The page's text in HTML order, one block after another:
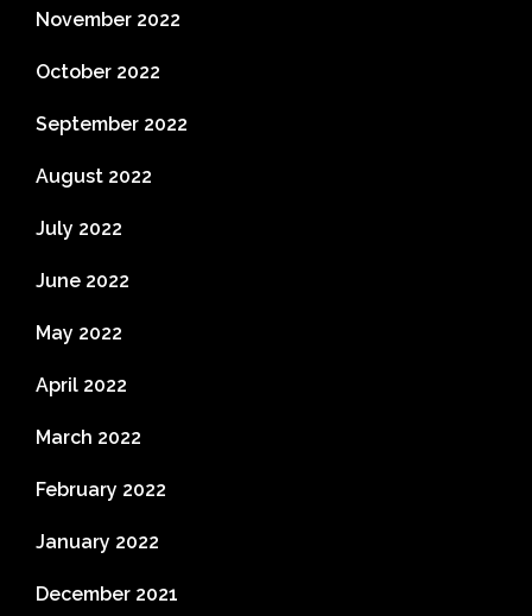
November 2022
October 2022
September 2022
August 2022
July 2022
June 2022
May 2022
April 2022
March 2022
February 2022
January 2022
December 2021